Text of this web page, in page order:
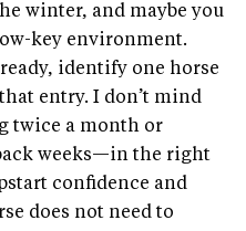
winter, and maybe you
key environment.
identify one horse
entry. I don’t mind
twice a month or
weeks—in the right
confidence and
does not need to